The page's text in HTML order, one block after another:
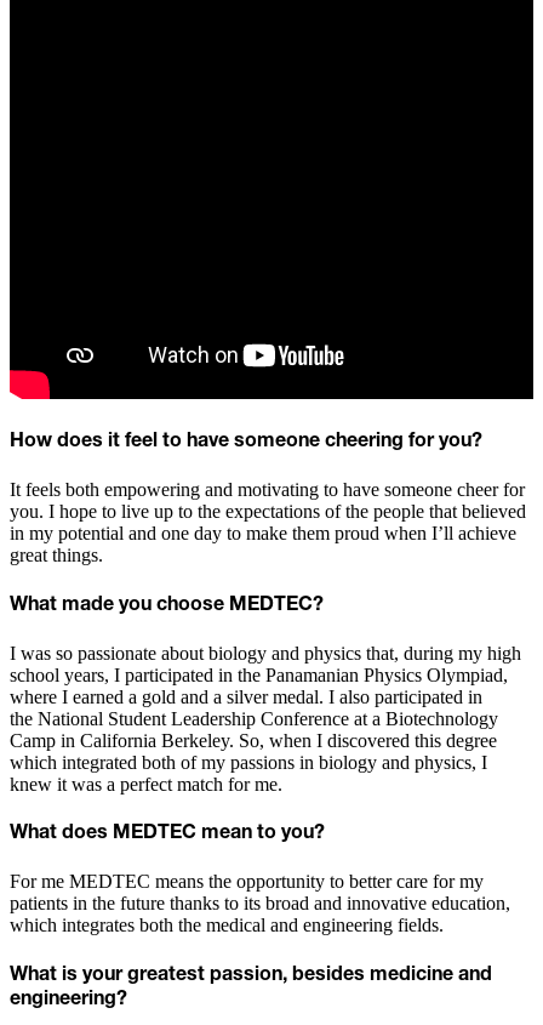
How does it feel to have someone cheering for you?
It feels both empowering and motivating to have someone cheer for
you. I hope to live up to the expectations of the people that believed
in my potential and one day to make them proud when I’ll achieve
great things.
What made you choose MEDTEC?
I was so passionate about biology and physics that, during my high
school years, I participated in the Panamanian Physics Olympiad,
where I earned a gold and a silver medal. I also participated in
the National Student Leadership Conference at a Biotechnology
Camp in California Berkeley. So, when I discovered this degree
which integrated both of my passions in biology and physics, I
knew it was a perfect match for me.
What does MEDTEC mean to you?
For me MEDTEC means the opportunity to better care for my
patients in the future thanks to its broad and innovative education,
which integrates both the medical and engineering fields.
What is your greatest passion, besides medicine and
engineering?